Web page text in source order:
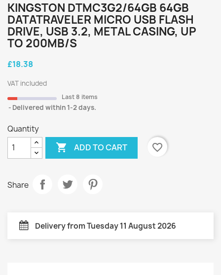
KINGSTON DTMC3G2/64GB 64GB
DATATRAVELER MICRO USB FLASH
DRIVE, USB 3.2, METAL CASING, UP
TO 200MB/S
£18.38
VAT included
Last 8 items
Delivered within 1-2 days.
Quantity
 ADD TO CART favorite_border
Share
Delivery from Tuesday 11 August 2026